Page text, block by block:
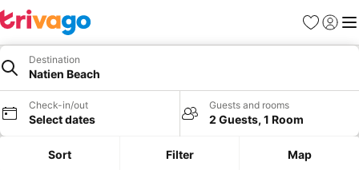
Favorites
Sign in
Destination
Natien Beach
Check-in/out
Select dates
Guests and rooms
2 Guests, 1 Room
Sort Filter Map